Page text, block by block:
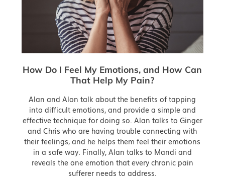
How Do I Feel My Emotions, and How Can
That Help My Pain?
Alan and Alon talk about the benefits of tapping
into difficult emotions, and provide a simple and
effective technique for doing so. Alan talks to Ginger
and Chris who are having trouble connecting with
their feelings, and he helps them feel their emotions
in a safe way. Finally, Alan talks to Mandi and
reveals the one emotion that every chronic pain
sufferer needs to address.